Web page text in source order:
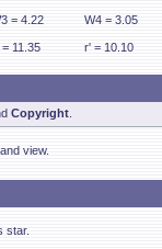
= 4.22 W4 = 3.05
= 11.35 r' = 10.10
Copyright
view.
star.